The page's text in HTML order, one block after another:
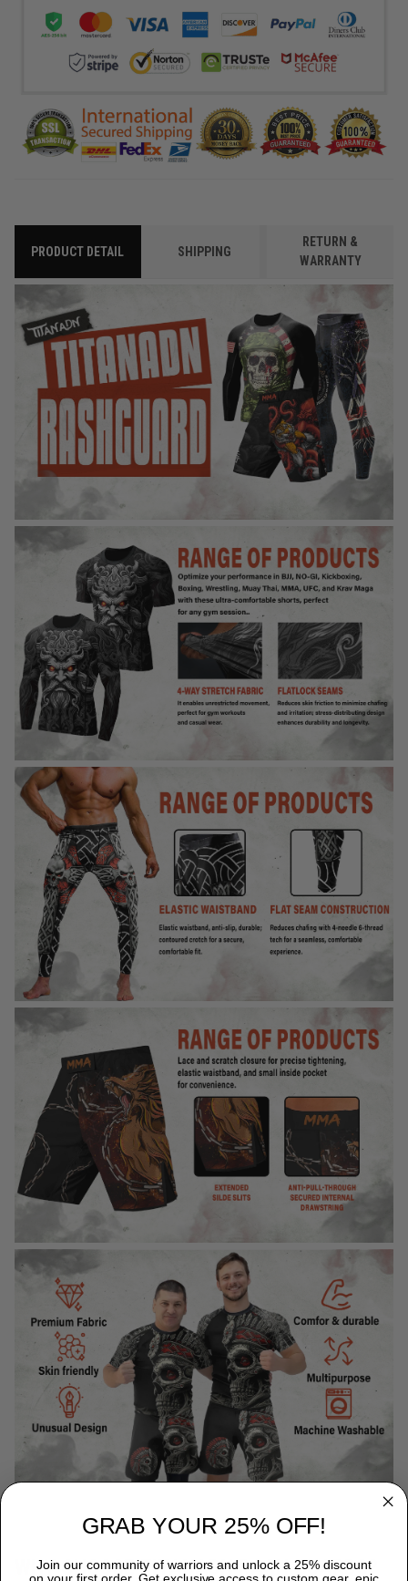
PRODUCT DETAIL SHIPPING
RETURN &
WARRANTY
WHY CHOOSE TITANADN RASH GUARDS?
GRAB YOUR 25% OFF!
Join our community of warriors and unlock a 25% discount